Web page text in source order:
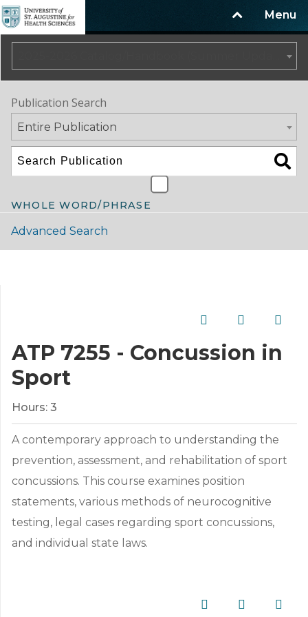
Menu
Publication Search
Entire Publication
WHOLE WORD/PHRASE
Advanced Search
ATP 7255 - Concussion in
Sport
Hours: 3
A contemporary approach to understanding the
prevention, assessment, and rehabilitation of sport
concussions. This course examines position
statements, various methods of neurocognitive
testing, legal cases regarding sport concussions,
and individual state laws.